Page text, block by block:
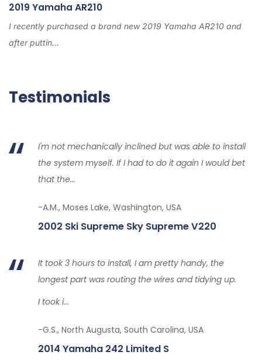
2019 Yamaha AR210
I recently purchased a brand new 2019 Yamaha AR210 and
after puttin...
Testimonials
I'm not mechanically inclined but was able to install
the system myself. If I had to do it again I would bet
that the...
-A.M., Moses Lake, Washington, USA
2002 Ski Supreme Sky Supreme V220
It took 3 hours to install, I am pretty handy, the
longest part was routing the wires and tidying up.
I took i...
-G.S., North Augusta, South Carolina, USA
2014 Yamaha 242 Limited S